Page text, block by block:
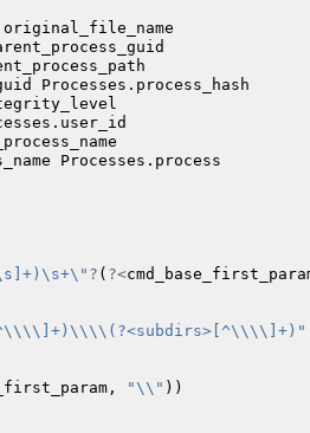
original_file_name
Processes . process_hash
. user_id
Processes . process
? ( ?<
, "\\" ))